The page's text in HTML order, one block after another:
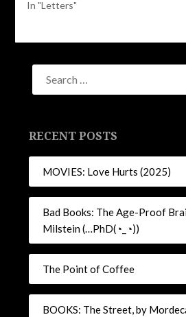
In "Letters"
RECENT POSTS
MOVIES: Love Hurts (2025)
Bad Books: The Age-Proof
Milstein (…PhD(◔_◔))
The Point of Coffee
BOOKS: The Street, by